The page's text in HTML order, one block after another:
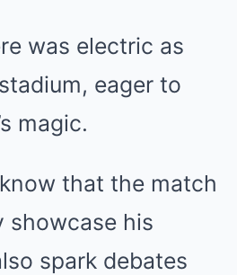
was electric as
eager to
magic.
that the match
showcase his
spark debates